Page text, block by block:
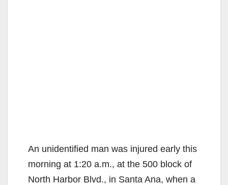
An unidentified man was injured early this
morning at 1:20 a.m., at the 500 block of
North Harbor Blvd., in Santa Ana, when a